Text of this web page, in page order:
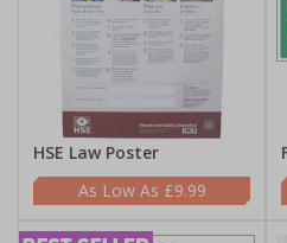
HSE Law Poster
£9.99